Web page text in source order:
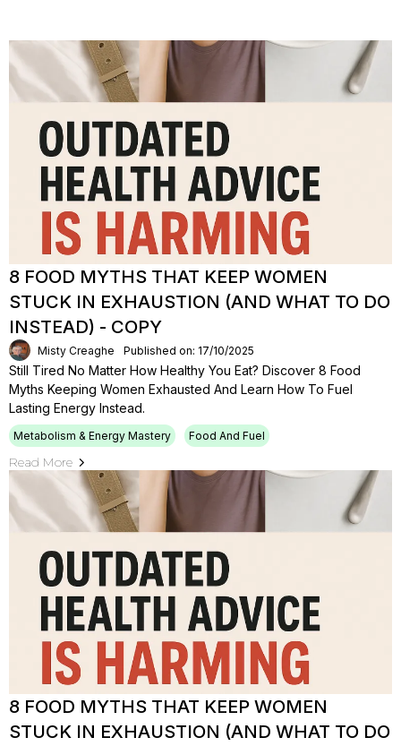
8 FOOD MYTHS THAT KEEP WOMEN
STUCK IN EXHAUSTION (AND WHAT TO DO
INSTEAD) - COPY
Misty Creaghe Published on: 17/10/2025
Still Tired No Matter How Healthy You Eat? Discover 8 Food
Myths Keeping Women Exhausted And Learn How To Fuel
Lasting Energy Instead.
Metabolism & Energy Mastery Food And Fuel
Read More
8 FOOD MYTHS THAT KEEP WOMEN
STUCK IN EXHAUSTION (AND WHAT TO DO